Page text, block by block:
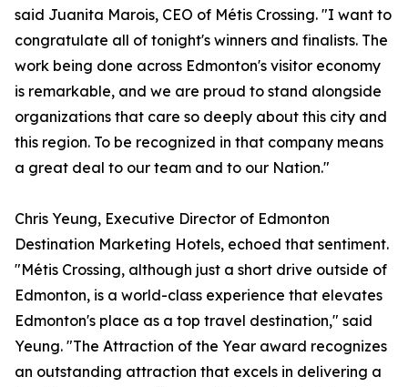
said Juanita Marois, CEO of Métis Crossing. "I want to
congratulate all of tonight's winners and finalists. The
work being done across Edmonton's visitor economy
is remarkable, and we are proud to stand alongside
organizations that care so deeply about this city and
this region. To be recognized in that company means
a great deal to our team and to our Nation."
Chris Yeung, Executive Director of Edmonton
Destination Marketing Hotels, echoed that sentiment.
"Métis Crossing, although just a short drive outside of
Edmonton, is a world-class experience that elevates
Edmonton's place as a top travel destination," said
Yeung. "The Attraction of the Year award recognizes
an outstanding attraction that excels in delivering a